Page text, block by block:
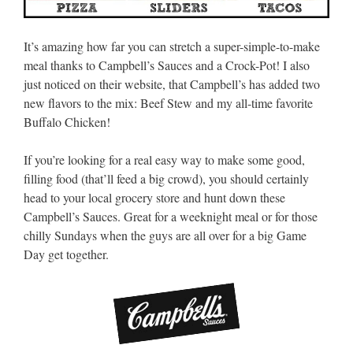
It’s amazing how far you can stretch a super-simple-to-make
meal thanks to Campbell’s Sauces and a Crock-Pot! I also
just noticed on their website, that Campbell’s has added two
new flavors to the mix: Beef Stew and my all-time favorite
Buffalo Chicken!
If you’re looking for a real easy way to make some good,
filling food (that’ll feed a big crowd), you should certainly
head to your local grocery store and hunt down these
Campbell’s Sauces. Great for a weeknight meal or for those
chilly Sundays when the guys are all over for a big Game
Day get together.